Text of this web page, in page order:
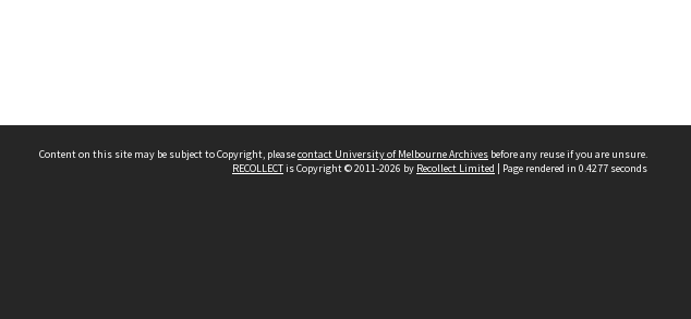
Content on this site may be subject to Copyright, pleasecontact University of Melbourne Archives before any reuse if you are unsure.
RECOLLECTis Copyright © 2011-2026 by Recollect Limited | Page rendered in 0.4277 seconds